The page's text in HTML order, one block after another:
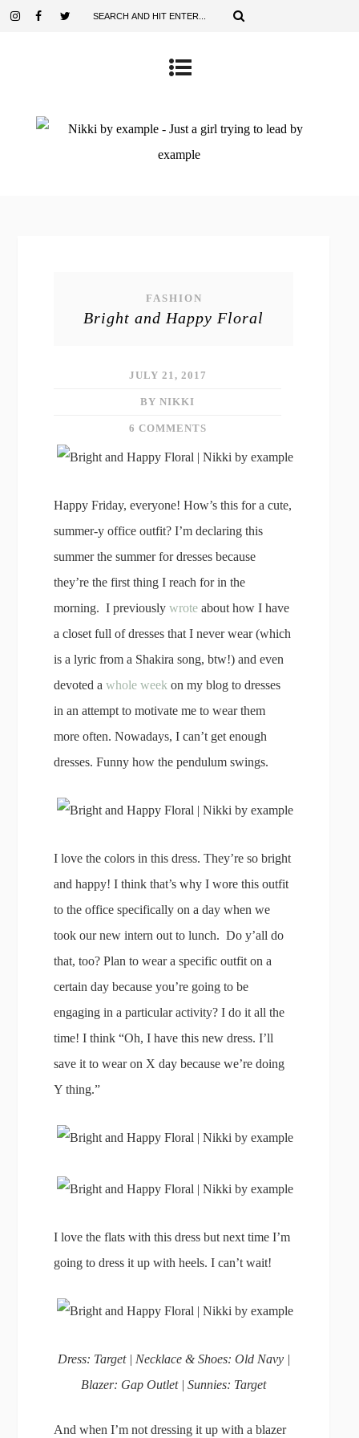
FASHION
Bright and Happy Floral
JULY 21, 2017
BY NIKKI
6 COMMENTS
Happy Friday, everyone! How’s this for a cute,
summer-y office outfit? I’m declaring this
summer the summer for dresses because
they’re the first thing I reach for in the
morning. I previouslywrote about how I have
a closet full of dresses that I never wear (which
is a lyric from a Shakira song, btw!) and even
devoted awhole weekon my blog to dresses
in an attempt to motivate me to wear them
more often. Nowadays, I can’t get enough
dresses. Funny how the pendulum swings.
I love the colors in this dress. They’re so bright
and happy! I think that’s why I wore this outfit
to the office specifically on a day when we
took our new intern out to lunch. Do y’all do
that, too? Plan to wear a specific outfit on a
certain day because you’re going to be
engaging in a particular activity? I do it all the
time! I think “Oh, I have this new dress. I’ll
save it to wear on X day because we’re doing
Y thing.”
I love the flats with this dress but next time I’m
going to dress it up with heels. I can’t wait!
Dress: Target | Necklace & Shoes: Old Navy |
Blazer: Gap Outlet | Sunnies: Target
And when I’m not dressing it up with a blazer